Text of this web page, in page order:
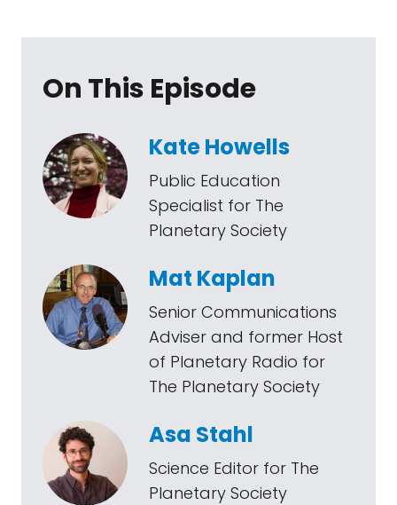
On This Episode
Kate Howells
Public Education
Specialist for The
Planetary Society
Mat Kaplan
Senior Communications
Adviser and former Host
of Planetary Radio for
The Planetary Society
Asa Stahl
Science Editor for The
Planetary Society